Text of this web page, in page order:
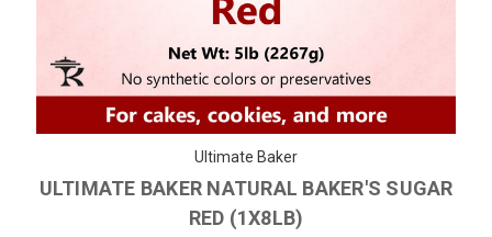
Ultimate Baker
ULTIMATE BAKER NATURAL BAKER'S SUGAR
RED (1X8LB)